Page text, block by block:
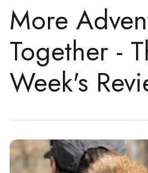
More
Together -
Week's